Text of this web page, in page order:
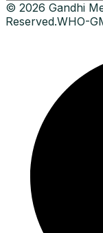
© 2026 Gandhi
Reserved.WHO-